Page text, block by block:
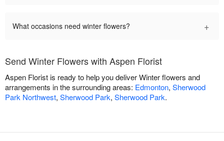
What occasions need winter flowers? +
Send Winter Flowers with Aspen Florist
Aspen Florist is ready to help you deliver Winter flowers and
arrangements in the surrounding areas: Edmonton, Sherwood
Park Northwest, Sherwood Park, Sherwood Park.